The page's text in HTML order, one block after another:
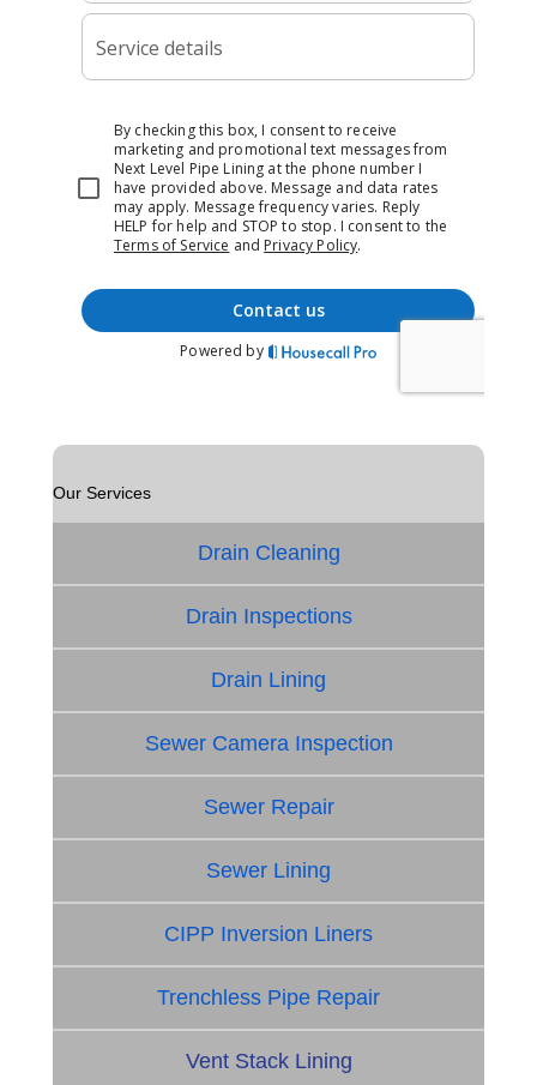
Our Services
Drain Cleaning
Drain Inspections
Drain Lining
Sewer Camera Inspection
Sewer Repair
Sewer Lining
CIPP Inversion Liners
Trenchless Pipe Repair
Vent Stack Lining